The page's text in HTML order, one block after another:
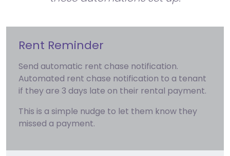
Rent Reminder
Send automatic rent chase notification.
Automated rent chase notification to a tenant
if they are 3 days late on their rental payment.
This is a simple nudge to let them know they
missed a payment.